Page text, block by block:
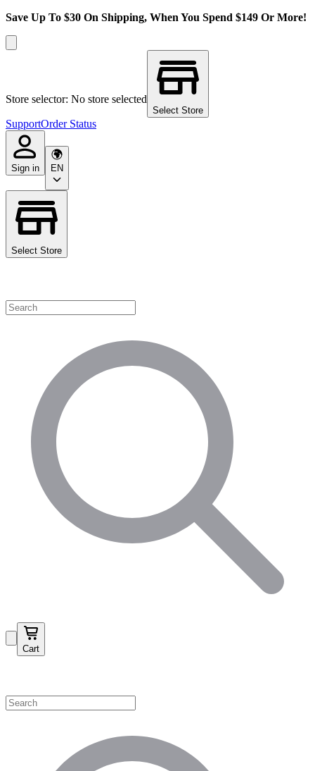
Save Up To $30 On Shipping, When You Spend $149 Or More!
Store selector: No store selected
Select Store
SupportOrder Status
Sign in EN
Select Store
Cart